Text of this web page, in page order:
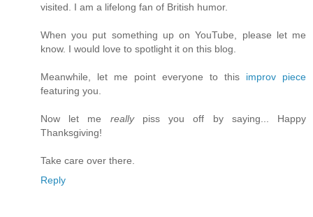
visited. I am a lifelong fan of British humor.
When you put something up on YouTube, please let me
know. I would love to spotlight it on this blog.
Meanwhile, let me point everyone to this improv piece
featuring you.
Now let me reallypiss you off by saying... Happy
Thanksgiving!
Take care over there.
Reply